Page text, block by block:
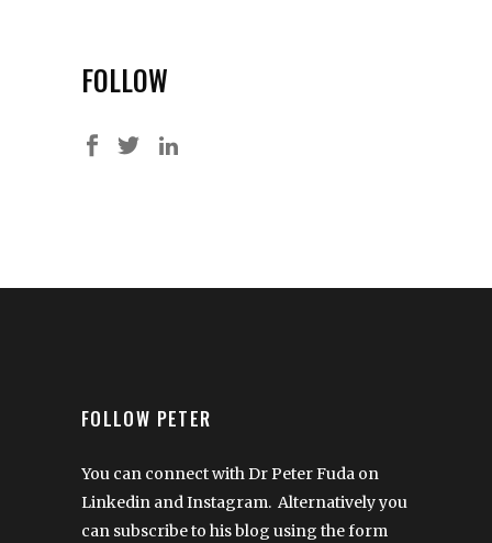
FOLLOW
FOLLOW PETER
You can connect with Dr Peter Fuda on
Linkedin and Instagram. Alternatively you
can subscribe to his blog using the form